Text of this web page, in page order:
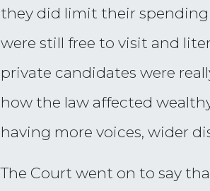
they did limit their
were still free to visit and
private candidates were
how the law affected
having more voices, wider
The Court went on to say